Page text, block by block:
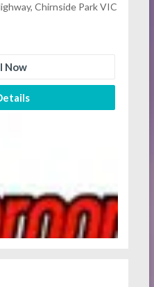
Chirnside Park VIC
Now